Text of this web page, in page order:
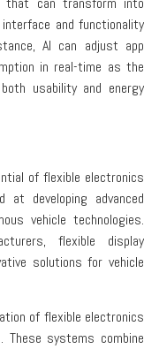
and functionality
AI can adjust app
in real-time as the
usability and energy
of flexible electronics
developing advanced
vehicle technologies.
flexible display
solutions for vehicle
of flexible electronics
These systems combine